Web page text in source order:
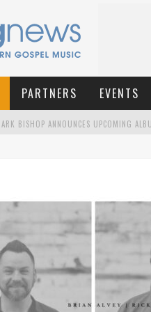
PARTNERS EVENTS
KINGSMEN WELCOME NEW LEAD SINGER